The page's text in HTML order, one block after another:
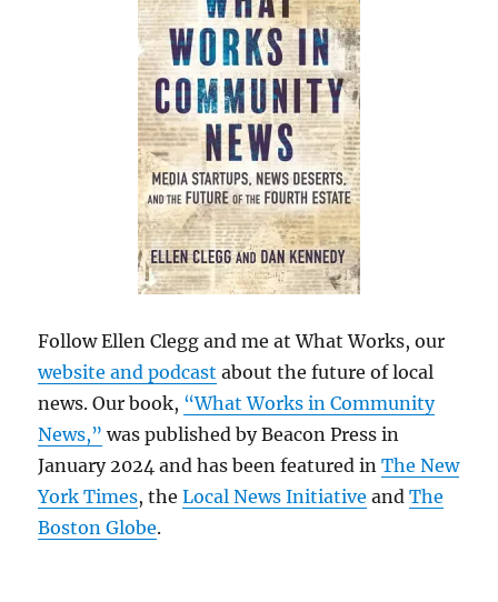
Follow Ellen Clegg and me at What Works, our
website and podcast about the future of local
news. Our book, “What Works in Community
News,” was published by Beacon Press in
January 2024 and has been featured inThe New
York Times, theLocal News Initiative andThe
Boston Globe.